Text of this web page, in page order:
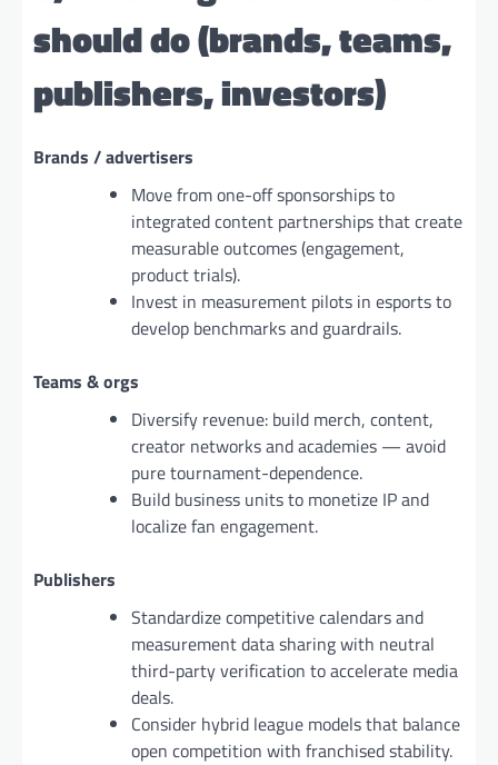
should do (brands, teams,
publishers, investors)
Brands / advertisers
Move from one-off sponsorships to
integrated content partnerships that create
measurable outcomes (engagement,
product trials).
Invest in measurement pilots in esports to
develop benchmarks and guardrails.
Teams & orgs
Diversify revenue: build merch, content,
creator networks and academies — avoid
pure tournament-dependence.
Build business units to monetize IP and
localize fan engagement.
Publishers
Standardize competitive calendars and
measurement data sharing with neutral
third-party verification to accelerate media
deals.
Consider hybrid league models that balance
open competition with franchised stability.